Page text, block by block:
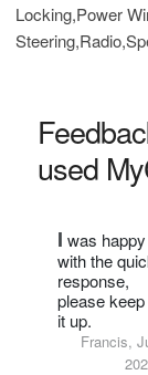
Locking,Power
used
I was happy
with the
response,
please keep
it up.
Francis,